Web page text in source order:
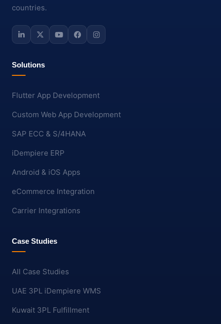
countries.
Solutions
Flutter App Development
Custom Web App Development
SAP ECC & S/4HANA
iDempiere ERP
Android & iOS Apps
eCommerce Integration
Carrier Integrations
Case Studies
All Case Studies
UAE 3PL iDempiere WMS
Kuwait 3PL Fulfillment